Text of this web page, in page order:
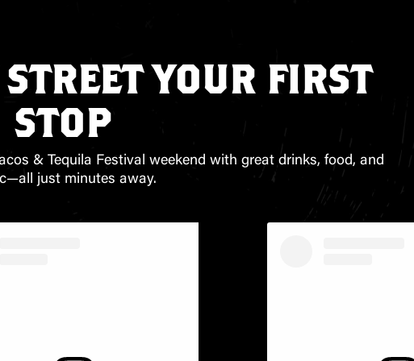
YOUR FIRST
STOP
& Tequila Festival weekend with great drinks, food, and
just minutes away.